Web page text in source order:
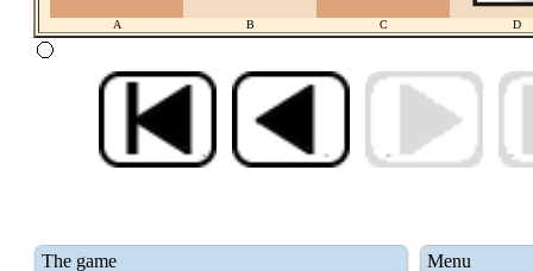
A B C D
The game Menu